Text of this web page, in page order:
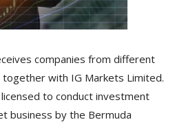
companies from different
with IG Markets Limited.
to conduct investment
business by the Bermuda